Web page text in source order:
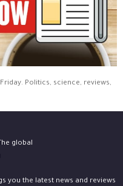
Politics, science, reviews,
you the latest news and reviews